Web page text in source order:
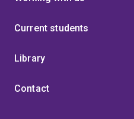
Current students
Library
Contact